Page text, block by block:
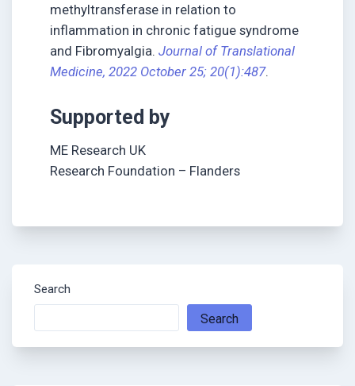
methyltransferase in relation to
inflammation in chronic fatigue syndrome
and Fibromyalgia. Journal of Translational
Medicine, 2022 October 25; 20(1):487.
Supported by
ME Research UK
Research Foundation – Flanders
Search
Search